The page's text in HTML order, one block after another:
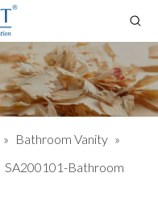
» Bathroom Vanity »
SA200101-Bathroom